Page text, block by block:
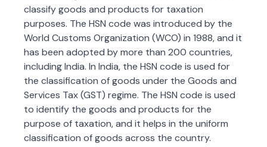
classify goods and products for taxation
purposes. The HSN code was introduced by the
World Customs Organization (WCO) in 1988, and it
has been adopted by more than 200 countries,
including India. In India, the HSN code is used for
the classification of goods under the Goods and
Services Tax (GST) regime. The HSN code is used
to identify the goods and products for the
purpose of taxation, and it helps in the uniform
classification of goods across the country.